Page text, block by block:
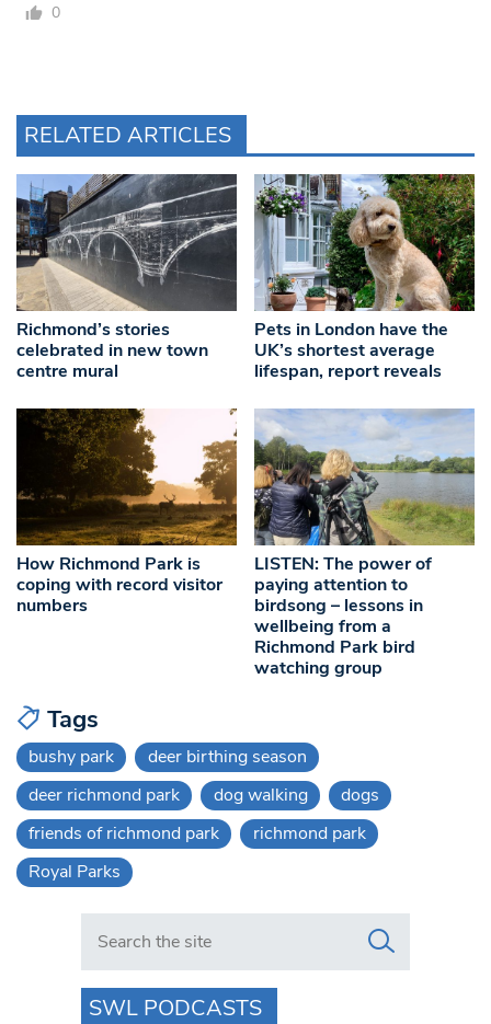
0
RELATED ARTICLES
Richmond’s stories
celebrated in new town
centre mural
Pets in London have the
UK’s shortest average
lifespan, report reveals
How Richmond Park is
coping with record visitor
numbers
LISTEN: The power of
paying attention to
birdsong – lessons in
wellbeing from a
Richmond Park bird
watching group
Tags
bushy park
deer birthing season
deer richmond park
dog walking
dogs
friends of richmond park
richmond park
Royal Parks
Search in https://www.swlondoner.co.uk/
SWL PODCASTS